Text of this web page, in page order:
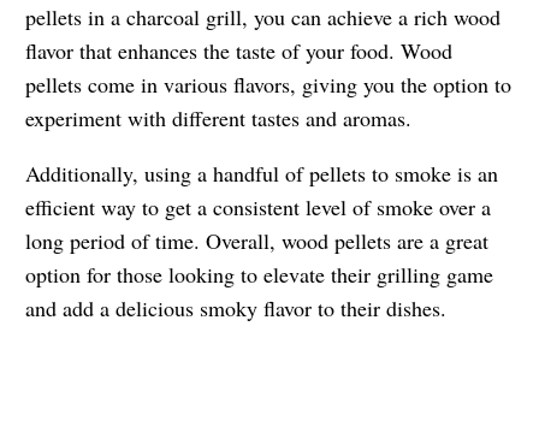
pellets in a charcoal grill, you can achieve a rich wood
flavor that enhances the taste of your food. Wood
pellets come in various flavors, giving you the option to
experiment with different tastes and aromas.
Additionally, using a handful of pellets to smoke is an
efficient way to get a consistent level of smoke over a
long period of time. Overall, wood pellets are a great
option for those looking to elevate their grilling game
and add a delicious smoky flavor to their dishes.